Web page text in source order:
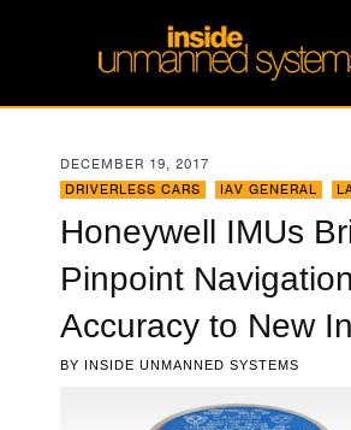
DECEMBER 19, 2017
DRIVERLESS CARS
IAV GENERAL
Honeywell IMUs
Pinpoint Navigation
Accuracy to New
BY INSIDE UNMANNED SYSTEMS